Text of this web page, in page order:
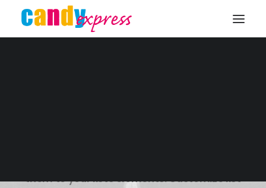
them to your lists elements. Customize list